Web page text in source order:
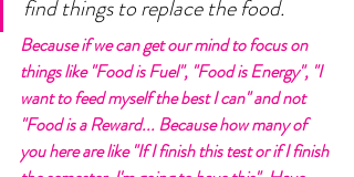
find things to replace the food.
Because if we can get our mind to focus on
things like "Food is Fuel", "Food is Energy", "I
want to feed myself the best I can" and not
"Food is a Reward... Because how many of
you here are like "If I finish this test or if I finish